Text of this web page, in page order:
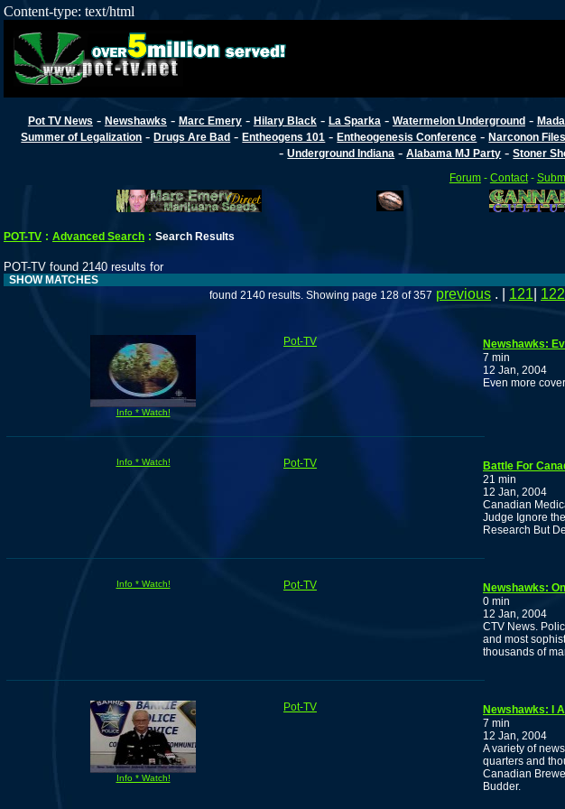
Content-type: text/html
Pot TV News - Newshawks - Marc Emery- Hilary Black- La Sparka - Watermelon Underground-
Summer of Legalization -Drugs Are Bad -Entheogens 101 -Entheogenesis Conference -Narconon Files
-Underground Indiana -Alabama MJ Party -Stoner
Forum- Contact-
POT-TV : Advanced Search : Search Results
POT-TV found 2140 results for
SHOW MATCHES
found 2140 results. Showing page 128 of 357 previous . | 121 122
Info * Watch!
Pot-TV
Newshawks:
7 min
12 Jan, 2004
Even more
Info * Watch! Pot-TV
Battle For
21 min
12 Jan, 2004
Canadian
Judge Ignore
Research But
Info * Watch! Pot-TV
Newshawks:
0 min
12 Jan, 2004
CTV News.
and most
thousands of
Info * Watch!
Pot-TV
Newshawks: I
7 min
12 Jan, 2004
A variety of
quarters and
Canadian
Budder.